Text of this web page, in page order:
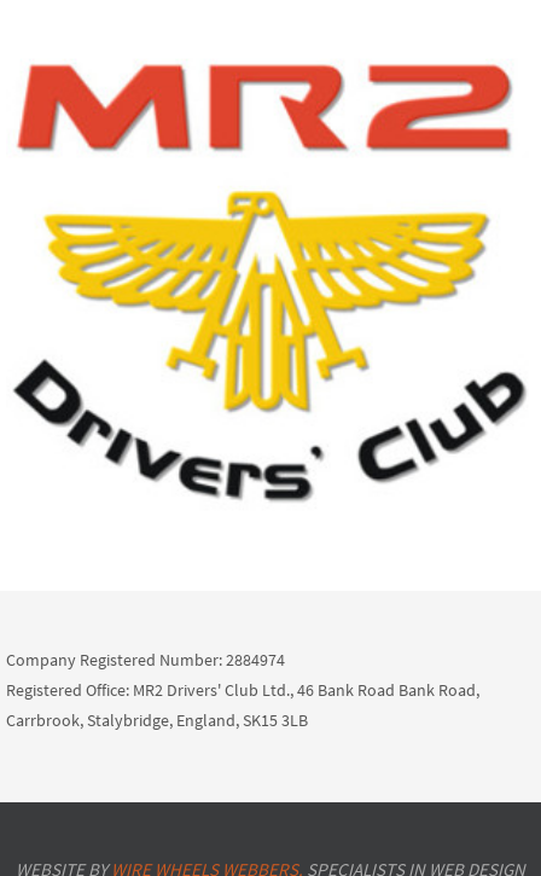
Company Registered Number: 2884974
Registered Office: MR2 Drivers' Club Ltd., 46 Bank Road Bank Road,
Carrbrook, Stalybridge, England, SK15 3LB
WEBSITE BYWIRE WHEELS WEBBERS. SPECIALISTS IN WEB DESIGN